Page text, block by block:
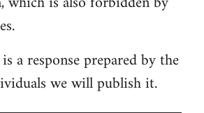
a response prepared by the
we will publish it.